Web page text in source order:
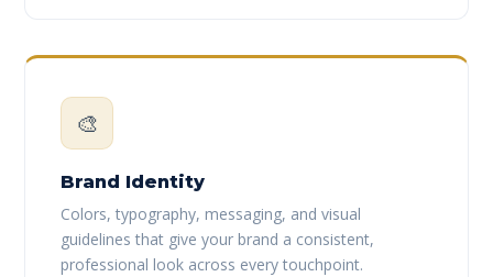
🎨
Brand Identity
Colors, typography, messaging, and visual
guidelines that give your brand a consistent,
professional look across every touchpoint.